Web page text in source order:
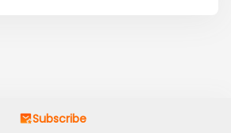
and blasting, characterizes good
and fused Alumina from Europe
Subscribe